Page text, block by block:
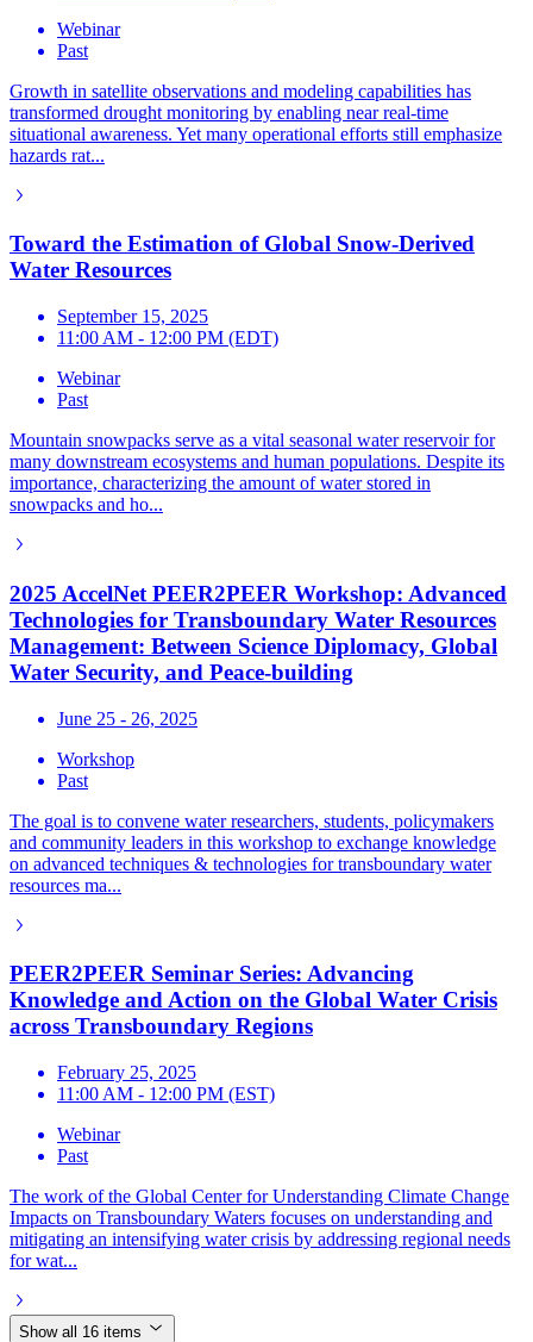
Webinar
Past
Growth in satellite observations and modeling capabilities has
transformed drought monitoring by enabling near real-time
situational awareness. Yet many operational efforts still emphasize
hazards rat...
Toward the Estimation of Global Snow-Derived
Water Resources
September 15, 2025
11:00 AM - 12:00 PM (EDT)
Webinar
Past
Mountain snowpacks serve as a vital seasonal water reservoir for
many downstream ecosystems and human populations. Despite its
importance, characterizing the amount of water stored in
snowpacks and ho...
2025 AccelNet PEER2PEER Workshop: Advanced
Technologies for Transboundary Water Resources
Management: Between Science Diplomacy, Global
Water Security, and Peace-building
June 25 - 26, 2025
Workshop
Past
The goal is to convene water researchers, students, policymakers
and community leaders in this workshop to exchange knowledge
on advanced techniques & technologies for transboundary water
resources ma...
PEER2PEER Seminar Series: Advancing
Knowledge and Action on the Global Water Crisis
across Transboundary Regions
February 25, 2025
11:00 AM - 12:00 PM (EST)
Webinar
Past
The work of the Global Center for Understanding Climate Change
Impacts on Transboundary Waters focuses on understanding and
mitigating an intensifying water crisis by addressing regional needs
for wat...
Show all 16 items